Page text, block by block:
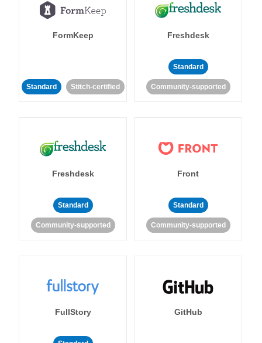
FormKeep
Standard Stitch-certified
Freshdesk
Standard
Community-supported
Freshdesk
Standard
Community-supported
Front
Standard
Community-supported
FullStory GitHub